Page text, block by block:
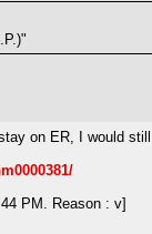
on ER, I would
PM. Reason : v]